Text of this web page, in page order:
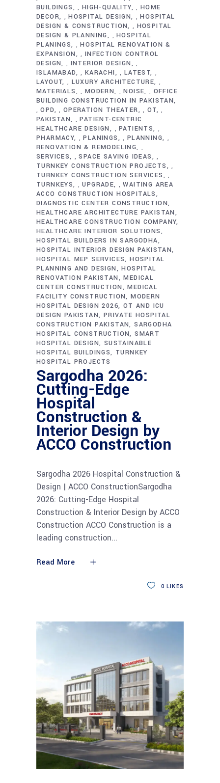
BUILDINGS
, HIGH-QUALITY , HOME
DECOR
,HOSPITAL DESIGN ,HOSPITAL
DESIGN & CONSTRUCTION
, HOSPITAL
DESIGN & PLANNING
,HOSPITAL
PLANINGS
,HOSPITAL RENOVATION &
EXPANSION
, INFECTION CONTROL
DESIGN
, INTERIOR DESIGN ,
ISLAMABAD , KARACHI , LATEST ,
LAYOUT , LUXURY ARCHITECTURE ,
MATERIALS , MODERN ,NOISE , OFFICE
BUILDING CONSTRUCTION IN PAKISTAN
,OPD , OPERATION THEATER , OT ,
PAKISTAN ,PATIENT-CENTRIC
HEALTHCARE DESIGN
,PATIENTS ,
PHARMACY ,PLANINGS , PLANNING ,
RENOVATION & REMODELING ,
SERVICES ,SPACE SAVING IDEAS ,
TURNKEY CONSTRUCTION PROJECTS ,
TURNKEY CONSTRUCTION SERVICES ,
TURNKEYS ,UPGRADE ,WAITING AREA
ACCO CONSTRUCTION HOSPITALS
DIAGNOSTIC CENTER CONSTRUCTION
HEALTHCARE ARCHITECTURE PAKISTAN
HEALTHCARE CONSTRUCTION COMPANY
HEALTHCARE INTERIOR SOLUTIONS
HOSPITAL BUILDERS IN SARGODHA
HOSPITAL INTERIOR DESIGN PAKISTAN
HOSPITAL MEP SERVICES HOSPITAL
PLANNING AND DESIGN
HOSPITAL
RENOVATION PAKISTAN
MEDICAL
CENTER CONSTRUCTION
MEDICAL
FACILITY CONSTRUCTION MODERN
HOSPITAL DESIGN 2026
OT AND ICU
DESIGN PAKISTAN PRIVATE HOSPITAL
CONSTRUCTION PAKISTAN SARGODHA
HOSPITAL CONSTRUCTION SMART
HOSPITAL DESIGN SUSTAINABLE
HOSPITAL BUILDINGS TURNKEY
HOSPITAL PROJECTS
Sargodha 2026:
Cutting-Edge
Hospital
Construction &
Interior Design by
ACCO Construction
Sargodha 2026 Hospital Construction &
Design | ACCO ConstructionSargodha
2026: Cutting-Edge Hospital
Construction & Interior Design by ACCO
Construction ACCO Construction is a
leading construction
Read More
0 LIKES